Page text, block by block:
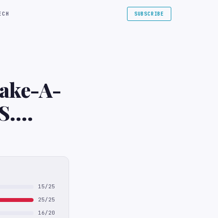
SUBSCRIBE
A-
15/25
25/25
16/20